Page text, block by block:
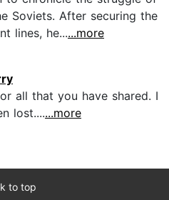
Soviets. After securing the
lines, he......more
all that you have shared. I
lost.......more
to top